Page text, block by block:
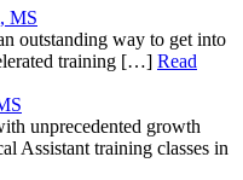
MS
outstanding way to get into
training […] Read
unprecedented growth
Assistant training classes in